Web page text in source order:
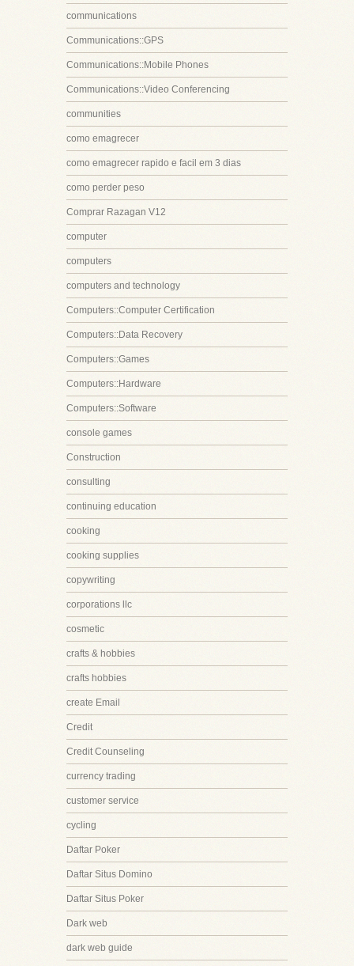
communications
Communications::GPS
Communications::Mobile Phones
Communications::Video Conferencing
communities
como emagrecer
como emagrecer rapido e facil em 3 dias
como perder peso
Comprar Razagan V12
computer
computers
computers and technology
Computers::Computer Certification
Computers::Data Recovery
Computers::Games
Computers::Hardware
Computers::Software
console games
Construction
consulting
continuing education
cooking
cooking supplies
copywriting
corporations llc
cosmetic
crafts & hobbies
crafts hobbies
create Email
Credit
Credit Counseling
currency trading
customer service
cycling
Daftar Poker
Daftar Situs Domino
Daftar Situs Poker
Dark web
dark web guide